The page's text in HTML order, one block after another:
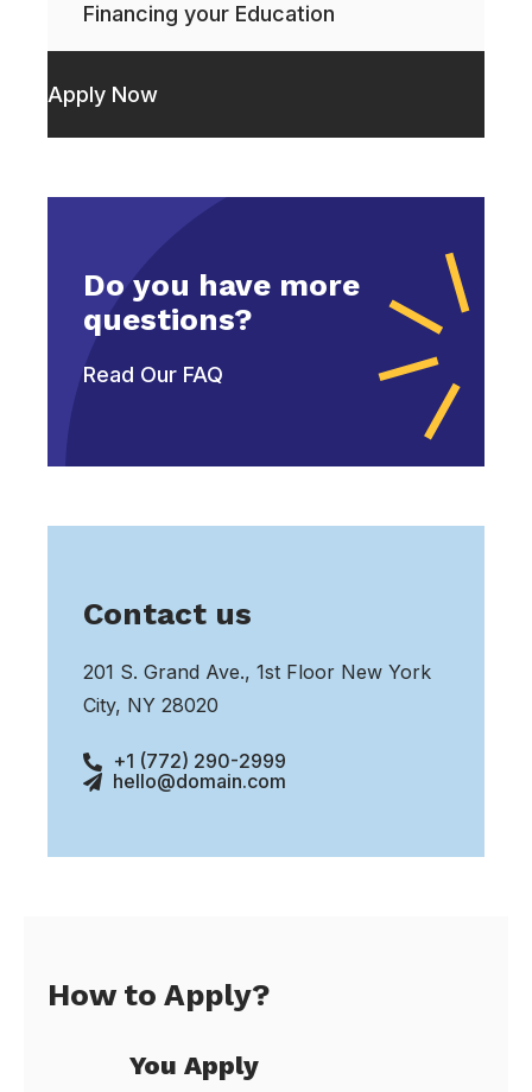
Financing your Education
Apply Now
Do you have more
questions?
Read Our FAQ
Contact us
201 S. Grand Ave., 1st Floor New York
City, NY 28020
+1 (772) 290-2999
hello@domain.com
How to Apply?
You Apply